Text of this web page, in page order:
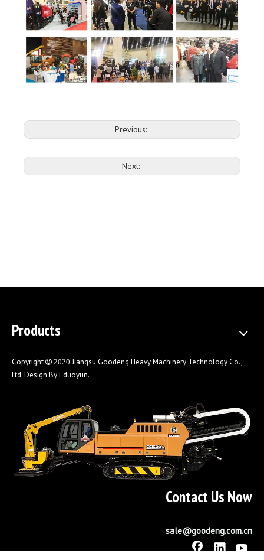
Previous:
Next:
Products
Copyright  2020 Jiangsu Goodeng Heavy Machinery Technology Co.,
Ltd. Design ByEduoyun.
Contact Us Now
sale@goodeng.com.cn